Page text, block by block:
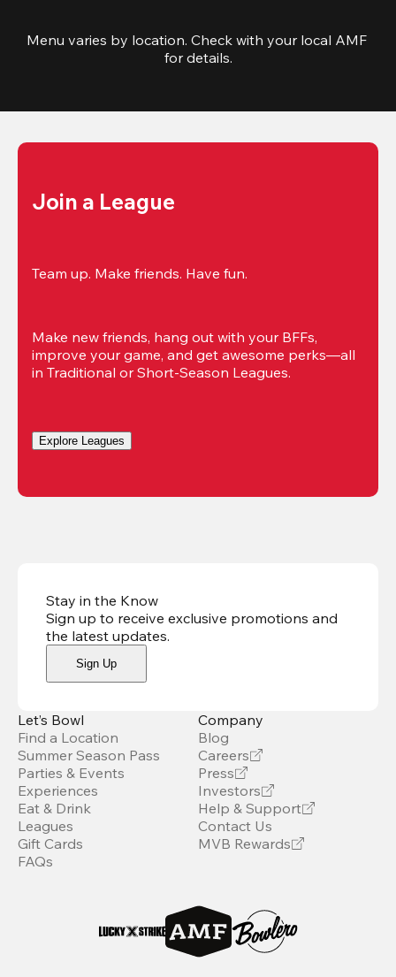
Menu varies by location. Check with your local AMF
for details.
Join a League
Team up. Make friends. Have fun.
Make new friends, hang out with your BFFs,
improve your game, and get awesome perks—all
in Traditional or Short-Season Leagues.
Explore Leagues
Stay in the Know
Sign up to receive exclusive promotions and
the latest updates.
Sign Up
Let’s Bowl
Find a Location
Summer Season Pass
Parties & Events
Experiences
Eat & Drink
Leagues
Gift Cards
FAQs
Company
Blog
Careers
Press
Investors
Help & Support
Contact Us
MVB Rewards